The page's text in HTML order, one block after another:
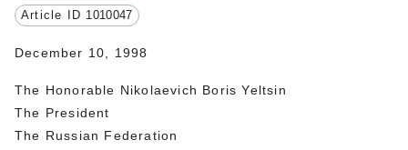
Article ID 1010047
December 10, 1998
The Honorable Nikolaevich Boris Yeltsin
The President
The Russian Federation